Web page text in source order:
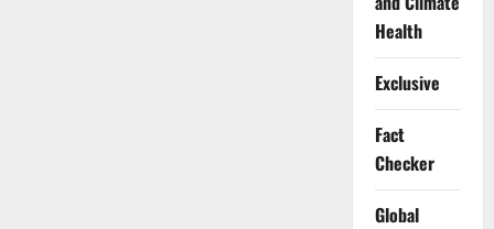
Health
Exclusive
Fact
Checker
Global